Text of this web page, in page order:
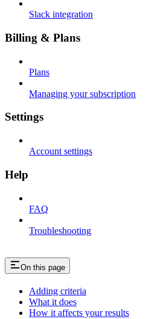
Slack integration
Billing & Plans
Plans
Managing your subscription
Settings
Account settings
Help
FAQ
Troubleshooting
On this page
Adding criteria
What it does
How it affects your results